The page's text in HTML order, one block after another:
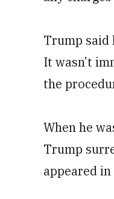
Trump said
It wasn’t
the
When he
Trump
appeared